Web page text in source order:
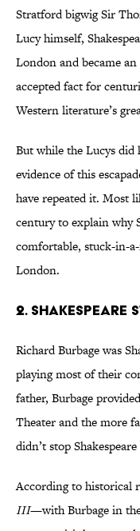
Stratford bigwig Sir
Lucy himself,
London and became
accepted fact for
Western literature’s
But while the Lucys did
evidence of this
have repeated it. Most
century to explain why
comfortable, stuck-in-
London.
2.
Richard Burbage was
playing most of their
father, Burbage
Theater and the more
didn’t stop
According to historical
III—with Burbage in